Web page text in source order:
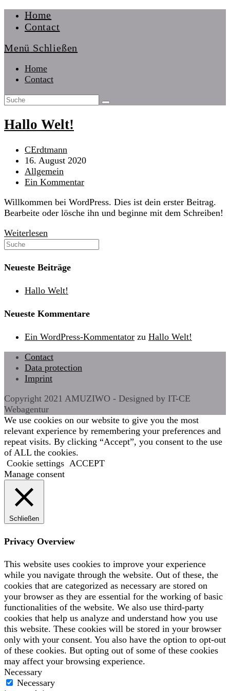
Zum
Inhalt
Home
Contact
Menü Schließen
Home
Contact
Hallo Welt!
Beitrags-
Autor:
CErdtmann
Beitrag
veröffentlicht:
16. August 2020
Beitrags-
Kategorie:
Allgemein
Beitrags-
Ein Kommentar
Willkommen bei WordPress. Dies ist dein erster Beitrag.
Bearbeite oder lösche ihn und beginne mit dem Schreiben!
Weiterlesen
Welt!
Neueste Beiträge
Hallo Welt!
Neueste Kommentare
Ein WordPress-Kommentator zu Hallo Welt!
Contact
Data protection
Imprint
Copyright 2021 AMUZIWO - Designed by IT-CE
Webagentur
We use cookies on our website to give you the most
relevant experience by remembering your preferences and
repeat visits. By clicking “Accept”, you consent to the use
of ALL the cookies.
Cookie settings ACCEPT
Manage consent
Schließen
Privacy Overview
This website uses cookies to improve your experience
while you navigate through the website. Out of these, the
cookies that are categorized as necessary are stored on
your browser as they are essential for the working of basic
functionalities of the website. We also use third-party
cookies that help us analyze and understand how you use
this website. These cookies will be stored in your browser
only with your consent. You also have the option to opt-out
of these cookies. But opting out of some of these cookies
may affect your browsing experience.
Necessary
Necessary